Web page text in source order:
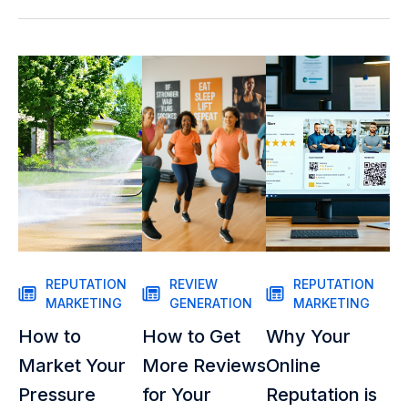
REPUTATION
MARKETING
How to
Market Your
Pressure
REVIEW
GENERATION
How to Get
More Reviews
for Your
REPUTATION
MARKETING
Why Your
Online
Reputation is